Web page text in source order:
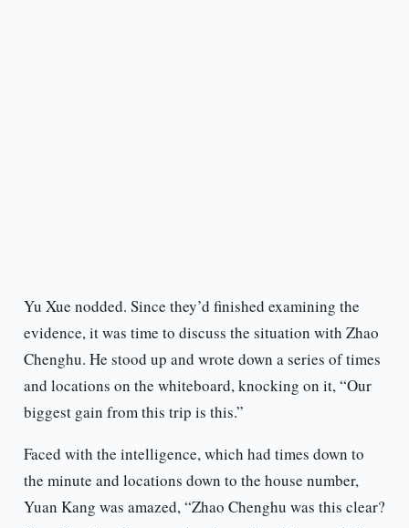
Yu Xue nodded. Since they’d finished examining the
evidence, it was time to discuss the situation with Zhao
Chenghu. He stood up and wrote down a series of times
and locations on the whiteboard, knocking on it, “Our
biggest gain from this trip is this.”
Faced with the intelligence, which had times down to
the minute and locations down to the house number,
Yuan Kang was amazed, “Zhao Chenghu was this clear?